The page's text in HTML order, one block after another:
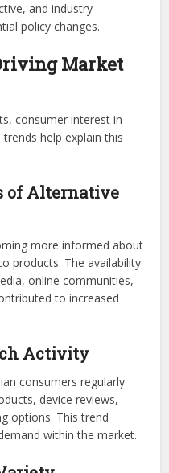
and industry
policy changes.
Market
consumer interest in
help explain this
of Alternative
more informed about
products. The availability
online communities,
to increased
Activity
consumers regularly
device reviews,
options. This trend
within the market.